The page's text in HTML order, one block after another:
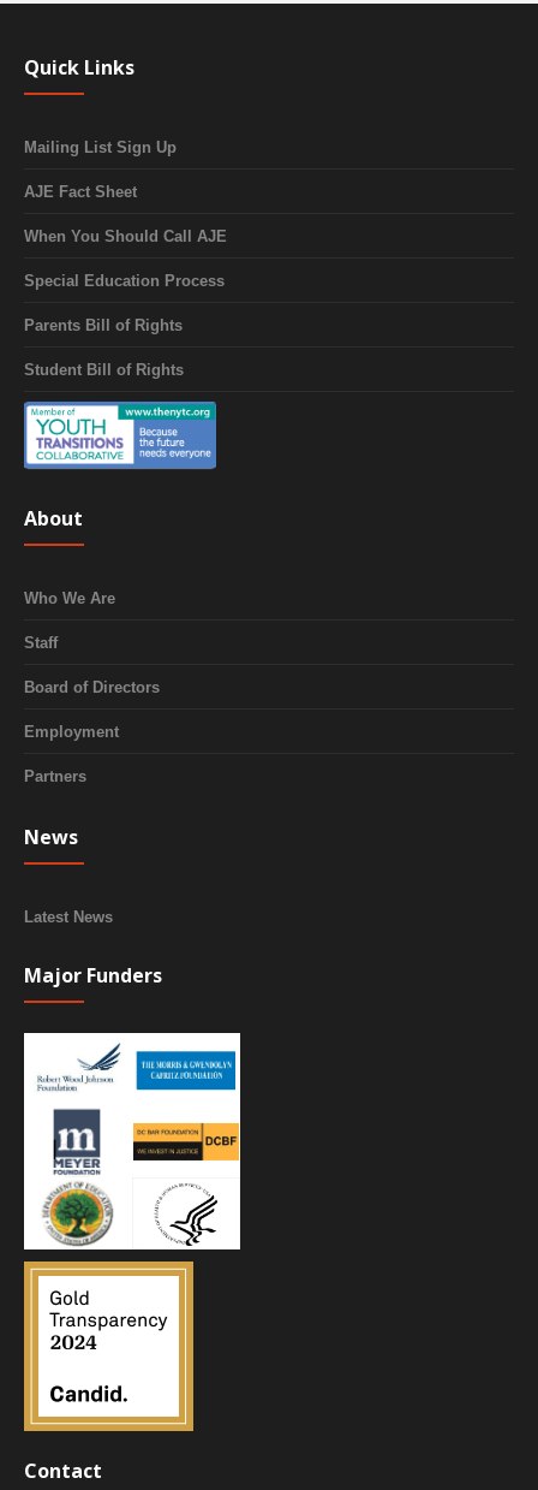
Quick Links
Mailing List Sign Up
AJE Fact Sheet
When You Should Call AJE
Special Education Process
Parents Bill of Rights
Student Bill of Rights
About
Who We Are
Staff
Board of Directors
Employment
Partners
News
Latest News
Major Funders
Contact